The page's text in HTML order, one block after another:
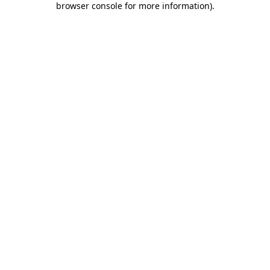
browser console for more information).